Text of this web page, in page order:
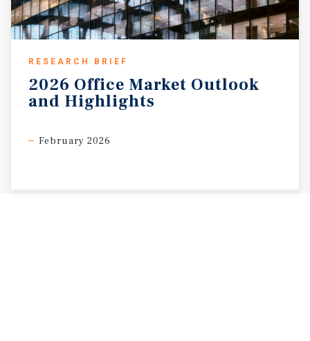
RESEARCH BRIEF
2026 Office Market Outlook
and Highlights
February 2026